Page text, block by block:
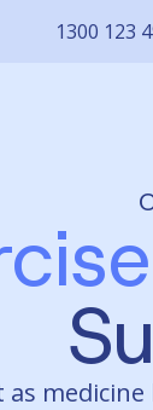
1300 123
as